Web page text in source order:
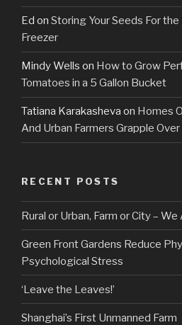
Ed on Storing Your Seeds For
Freezer
Mindy Wells on How to Grow
Tomatoes in a 5 Gallon Bucket
Tatiana Karakasheva on Homes
And Urban Farmers Grapple
RECENT POSTS
Rural or Urban, Farm or City –
Green Front Gardens Reduce
Psychological Stress
‘Leave the Leaves!’
Shanghai’s First Unmanned Farm